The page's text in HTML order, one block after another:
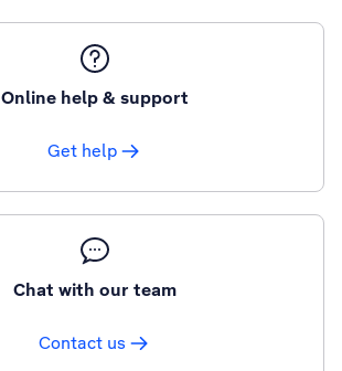
Online help & support
Get help
Chat with our team
Contact us